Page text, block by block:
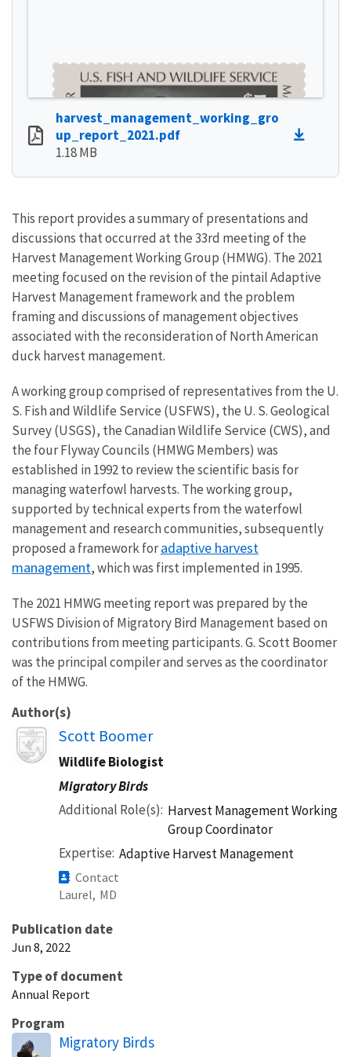
harvest_management_working_gro
up_report_2021.pdf
1.18 MB
This report provides a summary of presentations and
discussions that occurred at the 33rd meeting of the
Harvest Management Working Group (HMWG). The 2021
meeting focused on the revision of the pintail Adaptive
Harvest Management framework and the problem
framing and discussions of management objectives
associated with the reconsideration of North American
duck harvest management.
A working group comprised of representatives from the U.
S. Fish and Wildlife Service (USFWS), the U. S. Geological
Survey (USGS), the Canadian Wildlife Service (CWS), and
the four Flyway Councils (HMWG Members) was
established in 1992 to review the scientific basis for
managing waterfowl harvests. The working group,
supported by technical experts from the waterfowl
management and research communities, subsequently
proposed a framework foradaptive harvest
management, which was first implemented in 1995.
The 2021 HMWG meeting report was prepared by the
USFWS Division of Migratory Bird Management based on
contributions from meeting participants. G. Scott Boomer
was the principal compiler and serves as the coordinator
of the HMWG.
Author(s)
Image
Scott Boomer
Wildlife Biologist
Migratory Birds
Additional Role(s) Harvest Management Working
Group Coordinator
Expertise Adaptive Harvest Management
Contact
Laurel, MD
Publication date
Jun 8, 2022
Type of document
Annual Report
Program
Migratory Birds